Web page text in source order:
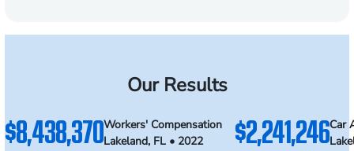
Our Results
$8,438,370Workers' Compensation
Lakeland, FL • 2022
$2,241,246Car